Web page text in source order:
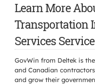
Learn More
Transportation
Services
GovWin from Deltek is
and Canadian
and grow their